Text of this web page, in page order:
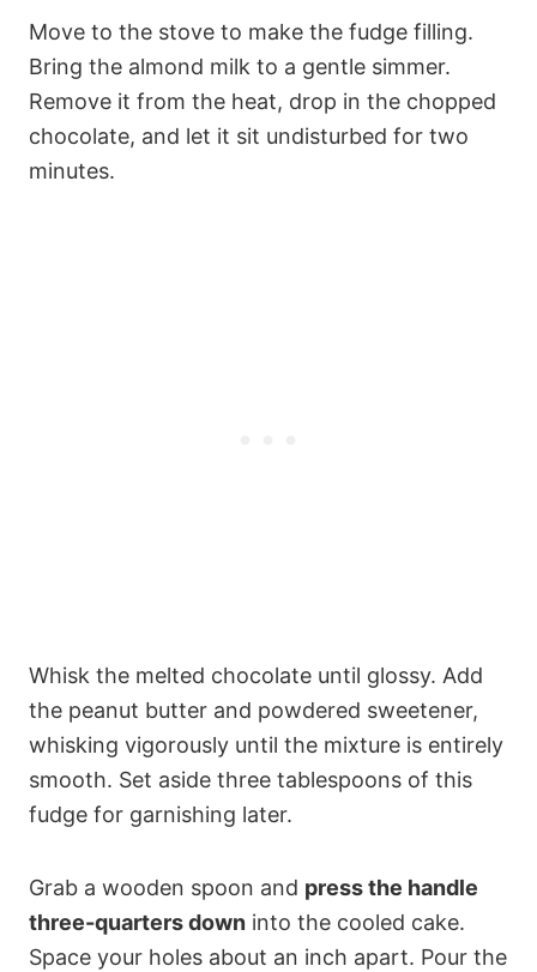
Move to the stove to make the fudge filling.
Bring the almond milk to a gentle simmer.
Remove it from the heat, drop in the chopped
chocolate, and let it sit undisturbed for two
minutes.
Whisk the melted chocolate until glossy. Add
the peanut butter and powdered sweetener,
whisking vigorously until the mixture is entirely
smooth. Set aside three tablespoons of this
fudge for garnishing later.
Grab a wooden spoon and press the handle
three-quarters down into the cooled cake.
Space your holes about an inch apart. Pour the